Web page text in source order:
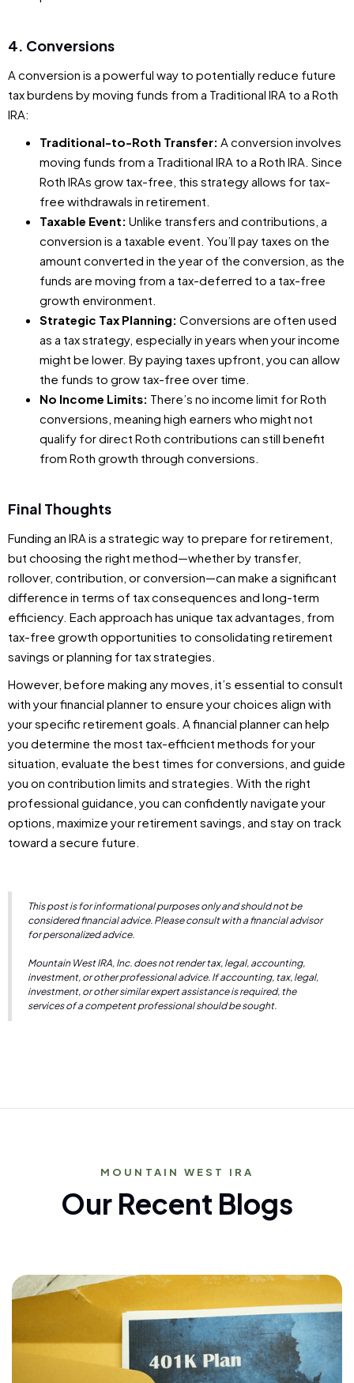
4. Conversions
A conversion is a powerful way to potentially reduce future
tax burdens by moving funds from a Traditional IRA to a Roth
IRA:
Traditional-to-Roth Transfer: A conversion involves
moving funds from a Traditional IRA to a Roth IRA. Since
Roth IRAs grow tax-free, this strategy allows for tax-
free withdrawals in retirement.
Taxable Event: Unlike transfers and contributions, a
conversion is a taxable event. You’ll pay taxes on the
amount converted in the year of the conversion, as the
funds are moving from a tax-deferred to a tax-free
growth environment.
Strategic Tax Planning: Conversions are often used
as a tax strategy, especially in years when your income
might be lower. By paying taxes upfront, you can allow
the funds to grow tax-free over time.
No Income Limits: There’s no income limit for Roth
conversions, meaning high earners who might not
qualify for direct Roth contributions can still benefit
from Roth growth through conversions.
Final Thoughts
Funding an IRA is a strategic way to prepare for retirement,
but choosing the right method—whether by transfer,
rollover, contribution, or conversion—can make a significant
difference in terms of tax consequences and long-term
efficiency. Each approach has unique tax advantages, from
tax-free growth opportunities to consolidating retirement
savings or planning for tax strategies.
However, before making any moves, it’s essential to consult
with your financial planner to ensure your choices align with
your specific retirement goals. A financial planner can help
you determine the most tax-efficient methods for your
situation, evaluate the best times for conversions, and guide
you on contribution limits and strategies. With the right
professional guidance, you can confidently navigate your
options, maximize your retirement savings, and stay on track
toward a secure future.
This post is for informational purposes only and should not be
considered financial advice. Please consult with a financial advisor
for personalized advice.
Mountain West IRA, Inc. does not render tax, legal, accounting,
investment, or other professional advice. If accounting, tax, legal,
investment, or other similar expert assistance is required, the
services of a competent professional should be sought.
MOUNTAIN WEST IRA
Our Recent Blogs